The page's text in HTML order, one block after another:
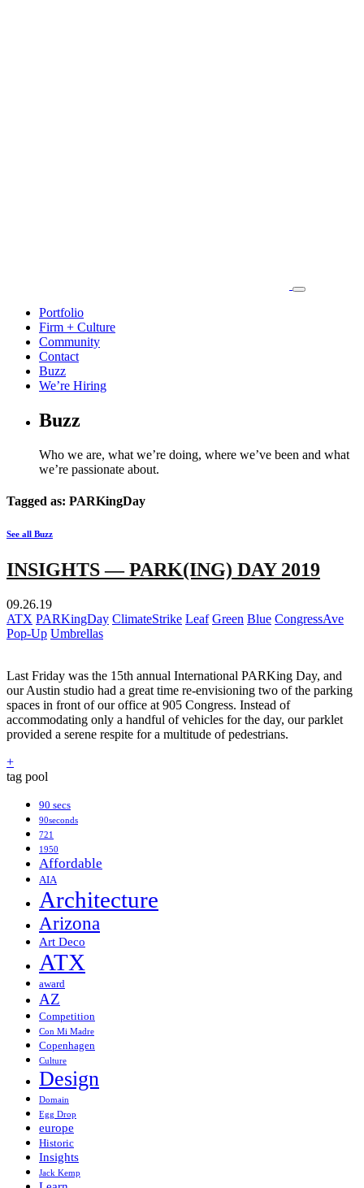
Portfolio
Firm + Culture
Community
Contact
Buzz
We’re Hiring
Buzz
Who we are, what we’re doing, where we’ve been and what
we’re passionate about.
Tagged as: PARKingDay
See all Buzz
INSIGHTS — PARK(ING) DAY 2019
09.26.19
ATX PARKingDay ClimateStrike Leaf Green Blue CongressAve
Pop-Up Umbrellas
Last Friday was the 15th annual International PARKing Day, and
our Austin studio had a great time re-envisioning two of the parking
spaces in front of our office at 905 Congress. Instead of
accommodating only a handful of vehicles for the day, our parklet
provided a serene respite for a multitude of pedestrians.
+
tag pool
90 secs
90seconds
721
1950
Affordable
AIA
Architecture
Arizona
Art Deco
ATX
award
AZ
Competition
Con Mi Madre
Copenhagen
Culture
Design
Domain
Egg Drop
europe
Historic
Insights
Jack Kemp